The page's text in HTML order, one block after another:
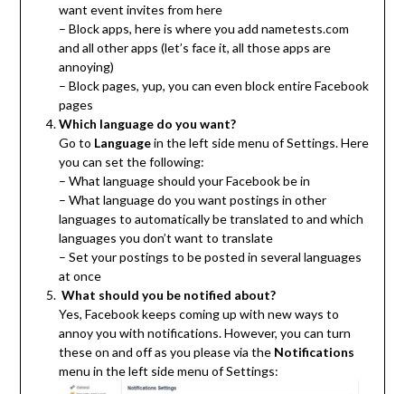
want event invites from here
– Block apps, here is where you add nametests.com
and all other apps (let’s face it, all those apps are
annoying)
– Block pages, yup, you can even block entire Facebook
pages
Which language do you want?
Go to Languagein the left side menu of Settings. Here
you can set the following:
– What language should your Facebook be in
– What language do you want postings in other
languages to automatically be translated to and which
languages you don’t want to translate
– Set your postings to be posted in several languages
at once
What should you be notified about?
Yes, Facebook keeps coming up with new ways to
annoy you with notifications. However, you can turn
these on and off as you please via the Notifications
menu in the left side menu of Settings: